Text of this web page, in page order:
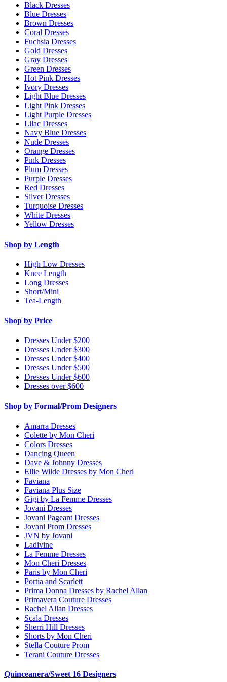
Black Dresses
Blue Dresses
Brown Dresses
Coral Dresses
Fuchsia Dresses
Gold Dresses
Gray Dresses
Green Dresses
Hot Pink Dresses
Ivory Dresses
Light Blue Dresses
Light Pink Dresses
Light Purple Dresses
Lilac Dresses
Navy Blue Dresses
Nude Dresses
Orange Dresses
Pink Dresses
Plum Dresses
Purple Dresses
Red Dresses
Silver Dresses
Turquoise Dresses
White Dresses
Yellow Dresses
Shop by Length
High Low Dresses
Knee Length
Long Dresses
Short/Mini
Tea-Length
Shop by Price
Dresses Under $200
Dresses Under $300
Dresses Under $400
Dresses Under $500
Dresses Under $600
Dresses over $600
Shop by Formal/Prom Designers
Amarra Dresses
Colette by Mon Cheri
Colors Dresses
Dancing Queen
Dave & Johnny Dresses
Ellie Wilde Dresses by Mon Cheri
Faviana
Faviana Plus Size
Gigi by La Femme Dresses
Jovani Dresses
Jovani Pageant Dresses
Jovani Prom Dresses
JVN by Jovani
Ladivine
La Femme Dresses
Mon Cheri Dresses
Paris by Mon Cheri
Portia and Scarlett
Prima Donna Dresses by Rachel Allan
Primavera Couture Dresses
Rachel Allan Dresses
Scala Dresses
Sherri Hill Dresses
Shorts by Mon Cheri
Stella Couture Prom
Terani Couture Dresses
Quinceanera/Sweet 16 Designers